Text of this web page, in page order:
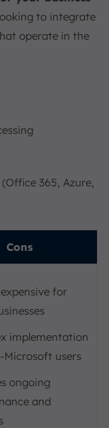
to integrate
operate in the
365, Azure,
Cons
for
implementation
Microsoft users
ongoing
and